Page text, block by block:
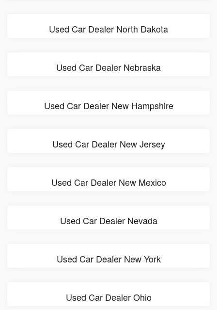
Used Car Dealer North Dakota
Used Car Dealer Nebraska
Used Car Dealer New Hampshire
Used Car Dealer New Jersey
Used Car Dealer New Mexico
Used Car Dealer Nevada
Used Car Dealer New York
Used Car Dealer Ohio